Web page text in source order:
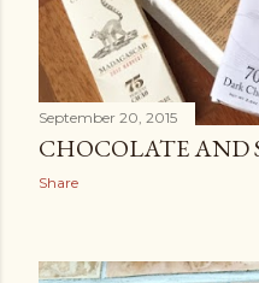
September 20, 2015
CHOCOLATE AND
Share